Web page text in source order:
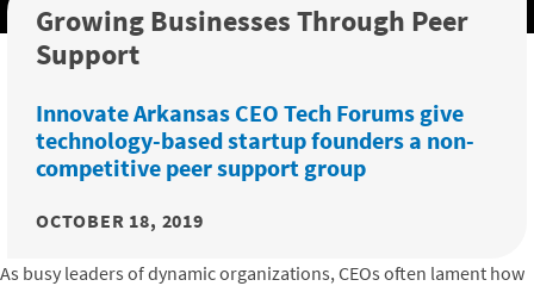
Growing Businesses Through Peer
Support
Innovate Arkansas CEO Tech Forums give
technology-based startup founders a non-
competitive peer support group
OCTOBER 18, 2019
As busy leaders of dynamic organizations, CEOs often lament how